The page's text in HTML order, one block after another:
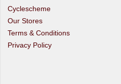
Cyclescheme
Our Stores
Terms & Conditions
Privacy Policy